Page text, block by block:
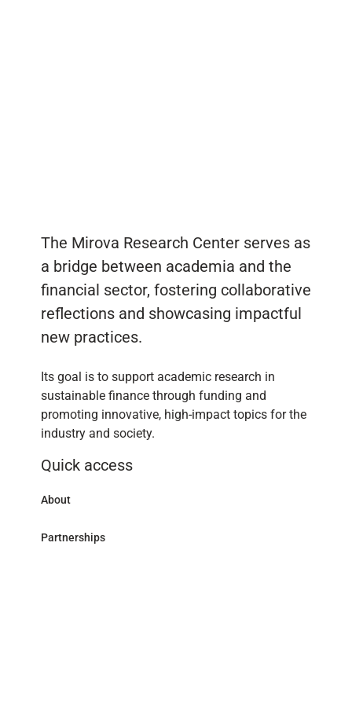
The Mirova Research Center serves as
a bridge between academia and the
financial sector, fostering collaborative
reflections and showcasing impactful
new practices.
Its goal is to support academic research in
sustainable finance through funding and
promoting innovative, high-impact topics for the
industry and society.
Quick access
About
Partnerships